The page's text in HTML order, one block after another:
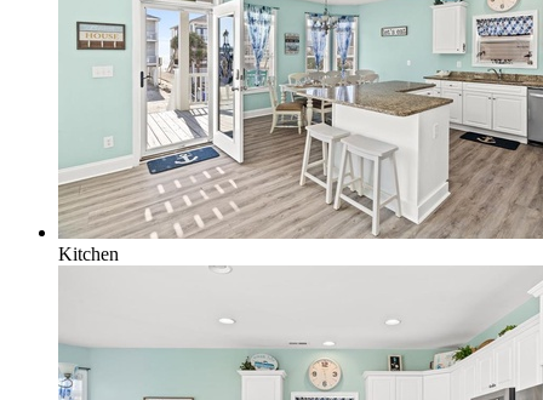
Kitchen